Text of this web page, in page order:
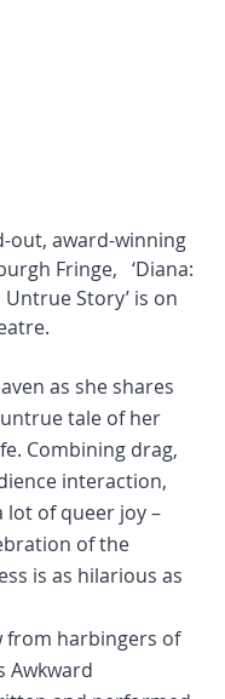
out, award-winning
Fringe,   ‘Diana:
Story’ is on
as she shares
tale of her
Combining drag,
interaction,
lot of queer joy –
of the
is as hilarious as
from harbingers of
Awkward